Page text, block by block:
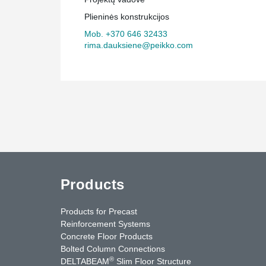
manufacturing solutions, and the building is sure to
Europe.
Plieninės konstrukcijos
Mob. +370 646 32433
rima.dauksiene@peikko.com
Products
Products for Precast
Reinforcement Systems
Concrete Floor Products
Bolted Column Connections
DELTABEAM® Slim Floor Structure